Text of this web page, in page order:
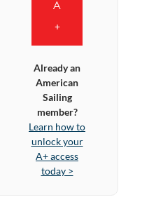
A
+
Already an
American
Sailing
member?
Learn how to
unlock your
A+ access
today >